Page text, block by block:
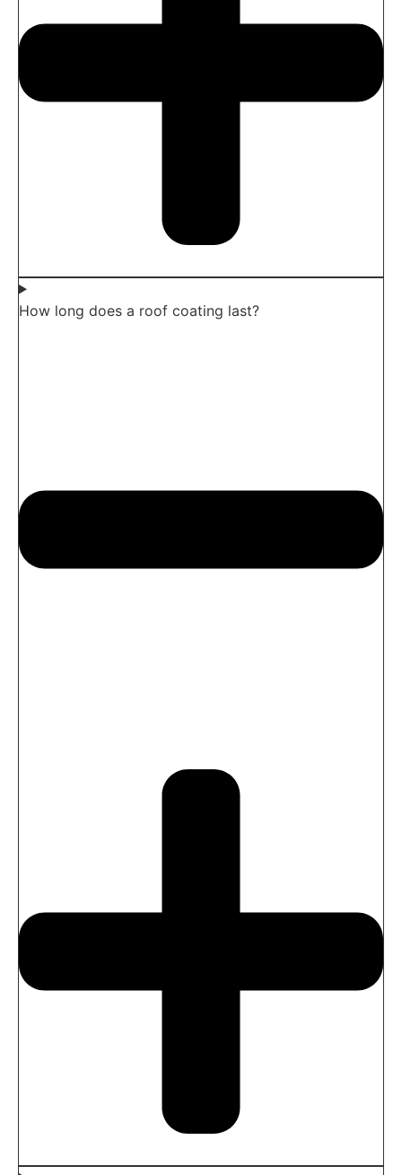
How long does a roof coating last?